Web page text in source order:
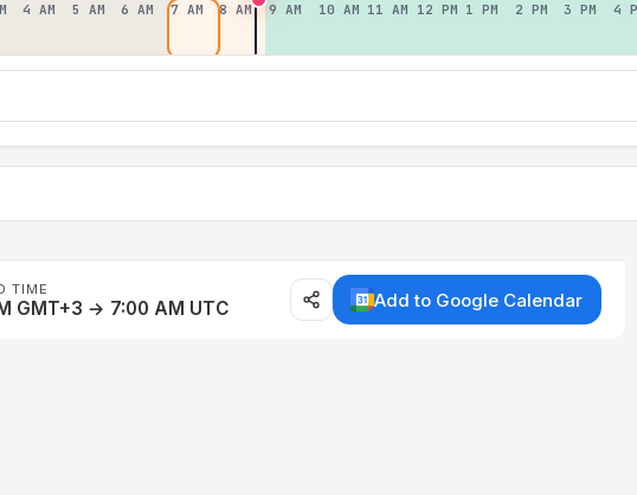
4 AM 5 AM 6 AM 7 AM 8 AM 9 AM 10 AM 11 AM 12 PM 1 PM 2 PM 3 PM 4
TIME
GMT+3 → 7:00 AM UTC Add to Google Calendar